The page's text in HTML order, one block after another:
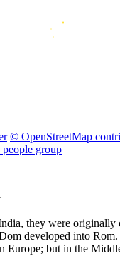
© OpenStreetMap
people group
they were originally
developed into
Europe; but in the